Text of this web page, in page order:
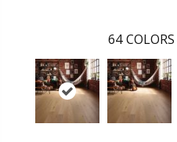
64